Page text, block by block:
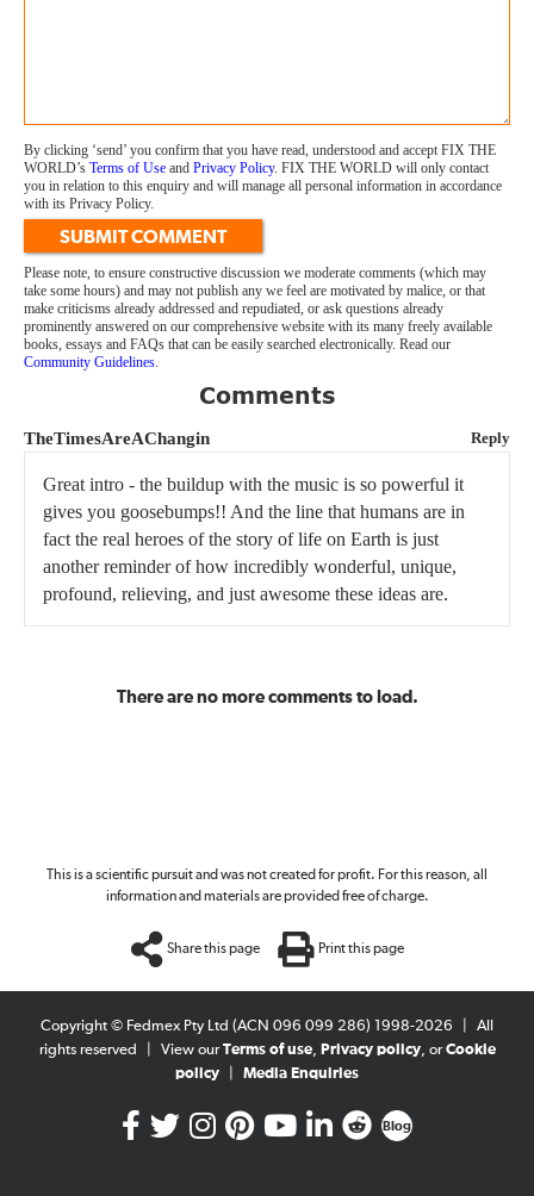
By clicking ‘send’ you confirm that you have read, understood and accept FIX THE
WORLD’s Terms of Use and Privacy Policy. FIX THE WORLD will only contact
you in relation to this enquiry and will manage all personal information in accordance
with its Privacy Policy.
SUBMIT COMMENT
Please note, to ensure constructive discussion we moderate comments (which may
take some hours) and may not publish any we feel are motivated by malice, or that
make criticisms already addressed and repudiated, or ask questions already
prominently answered on our comprehensive website with its many freely available
books, essays and FAQs that can be easily searched electronically. Read our
Community Guidelines.
Comments
TheTimesAreAChangin Reply
Great intro - the buildup with the music is so powerful it
gives you goosebumps!! And the line that humans are in
fact the real heroes of the story of life on Earth is just
another reminder of how incredibly wonderful, unique,
profound, relieving, and just awesome these ideas are.
There are no more comments to load.
This is a scientific pursuit and was not created for profit. For this reason, all
information and materials are provided free of charge.
Share this page Print this page
Copyright © Fedmex Pty Ltd (ACN 096 099 286) 1998-2026
All
rights reserved
View ourTerms of use, Privacy policy, orCookie
policy
Media Enquiries
Blog